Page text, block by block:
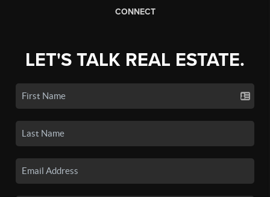
CONNECT
LET'S TALK REAL ESTATE.